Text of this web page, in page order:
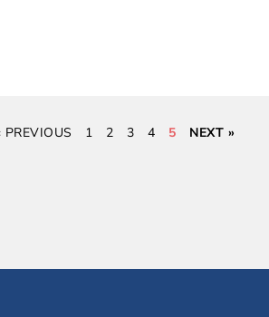
PREVIOUS 1 2 3 4 5 NEXT »